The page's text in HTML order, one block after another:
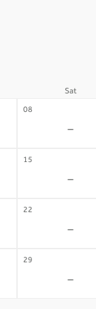
Sat
08
-
15
-
22
-
29
-